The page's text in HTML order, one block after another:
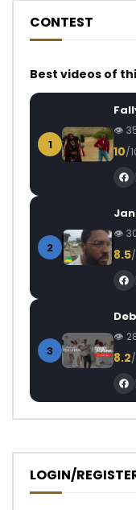
CONTEST
Best videos of
1 10/
2 8.5
3 8.2
LOGIN/